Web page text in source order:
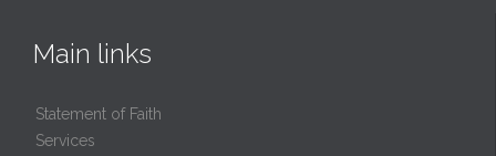
Main links
Statement of Faith
Services